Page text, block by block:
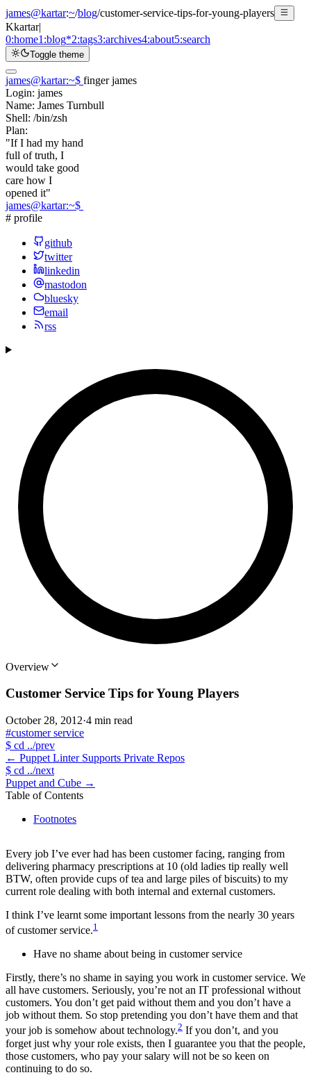
james@kartar:~/blog/customer-service-tips-for-young-players
Kkartar|
0:home1:blog*2:tags3:archives4:about5:search
Toggle theme
james@kartar:~$ finger james
Login: james
Name: James Turnbull
Shell: /bin/zsh
Plan:
"If I had my hand
full of truth, I
would take good
care how I
opened it"
james@kartar:~$
# profile
github
twitter
linkedin
mastodon
bluesky
email
rss
Overview
Customer Service Tips for Young Players
October 28, 2012·4 min read
#customer service
$ cd ../prev
← Puppet Linter Supports Private Repos
$ cd ../next
Puppet and Cube →
Table of Contents
Footnotes
Every job I’ve ever had has been customer facing, ranging from
delivering pharmacy prescriptions at 10 (old ladies tip really well
BTW, often provide cups of tea and large piles of biscuits) to my
current role dealing with both internal and external customers.
I think I’ve learnt some important lessons from the nearly 30 years
of customer service.1
Have no shame about being in customer service
Firstly, there’s no shame in saying you work in customer service. We
all have customers. Seriously, you’re not an IT professional without
customers. You don’t get paid without them and you don’t have a
job without them. So stop pretending you don’t have them and that
your job is somehow about technology.2 If you don’t, and you
forget just why your role exists, then I guarantee you that the people,
those customers, who pay your salary will not be so keen on
continuing to do so.